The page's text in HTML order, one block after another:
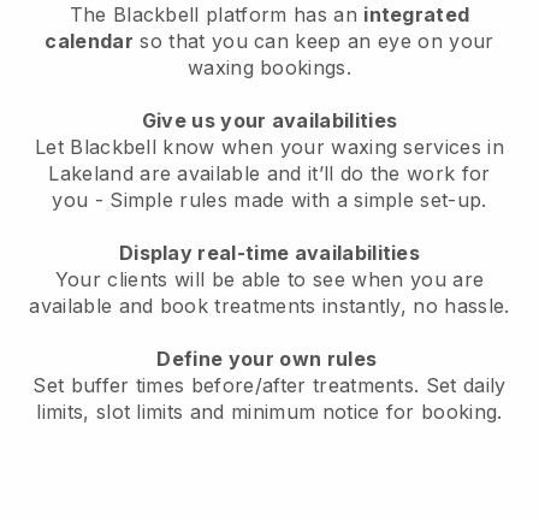
The Blackbell platform has an integrated
calendar so that you can keep an eye on your
waxing bookings.
Give us your availabilities
Let Blackbell know when your waxing services in
Lakeland are available and it’ll do the work for
you - Simple rules made with a simple set-up.
Display real-time availabilities
Your clients will be able to see when you are
available and book treatments instantly, no hassle.
Define your own rules
Set buffer times before/after treatments. Set daily
limits, slot limits and minimum notice for booking.